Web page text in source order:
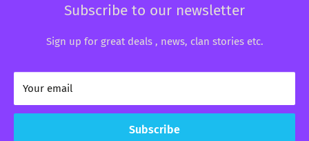
Subscribe to our newsletter
Sign up for great deals , news, clan stories etc.
Your email
Subscribe